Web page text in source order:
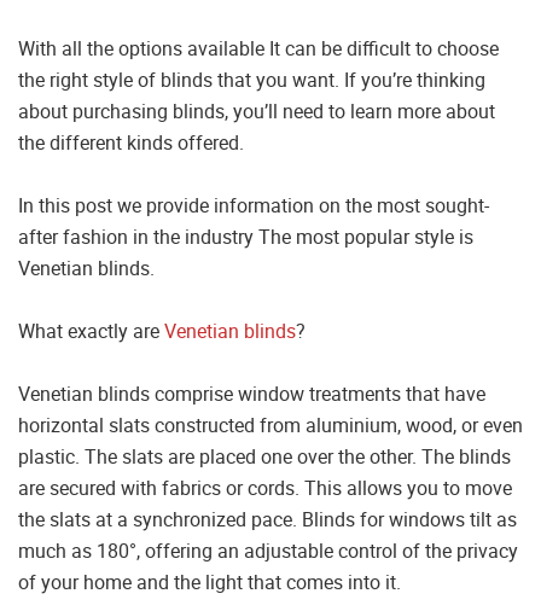
With all the options available It can be difficult to choose
the right style of blinds that you want. If you’re thinking
about purchasing blinds, you’ll need to learn more about
the different kinds offered.
In this post we provide information on the most sought-
after fashion in the industry The most popular style is
Venetian blinds.
What exactly areVenetian blinds?
Venetian blinds comprise window treatments that have
horizontal slats constructed from aluminium, wood, or even
plastic. The slats are placed one over the other. The blinds
are secured with fabrics or cords. This allows you to move
the slats at a synchronized pace. Blinds for windows tilt as
much as 180°, offering an adjustable control of the privacy
of your home and the light that comes into it.